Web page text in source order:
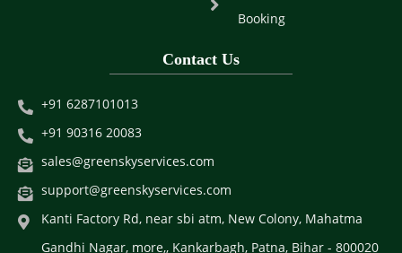
Booking
Contact Us
+91 6287101013
+91 90316 20083
sales@greenskyservices.com
support@greenskyservices.com
Kanti Factory Rd, near sbi atm, New Colony, Mahatma
Gandhi Nagar, more,, Kankarbagh, Patna, Bihar - 800020